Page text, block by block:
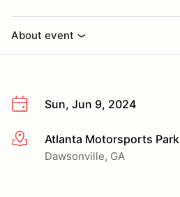
About event
Sun, Jun 9, 2024
More infoAtlanta Motorsports Park
Dawsonville, GA